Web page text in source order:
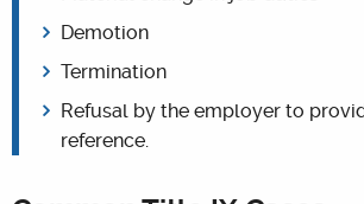
Demotion
Termination
Refusal by the employer to
reference.